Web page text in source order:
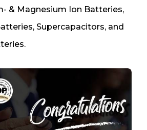
& Magnesium Ion Batteries,
Supercapacitors, and